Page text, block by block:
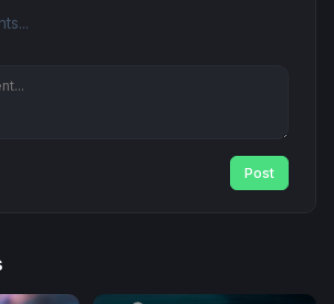
Post